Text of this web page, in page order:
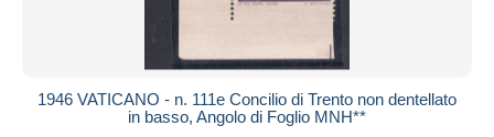
1946 VATICANO - n. 111e Concilio di Trento non dentellato
in basso, Angolo di Foglio MNH**